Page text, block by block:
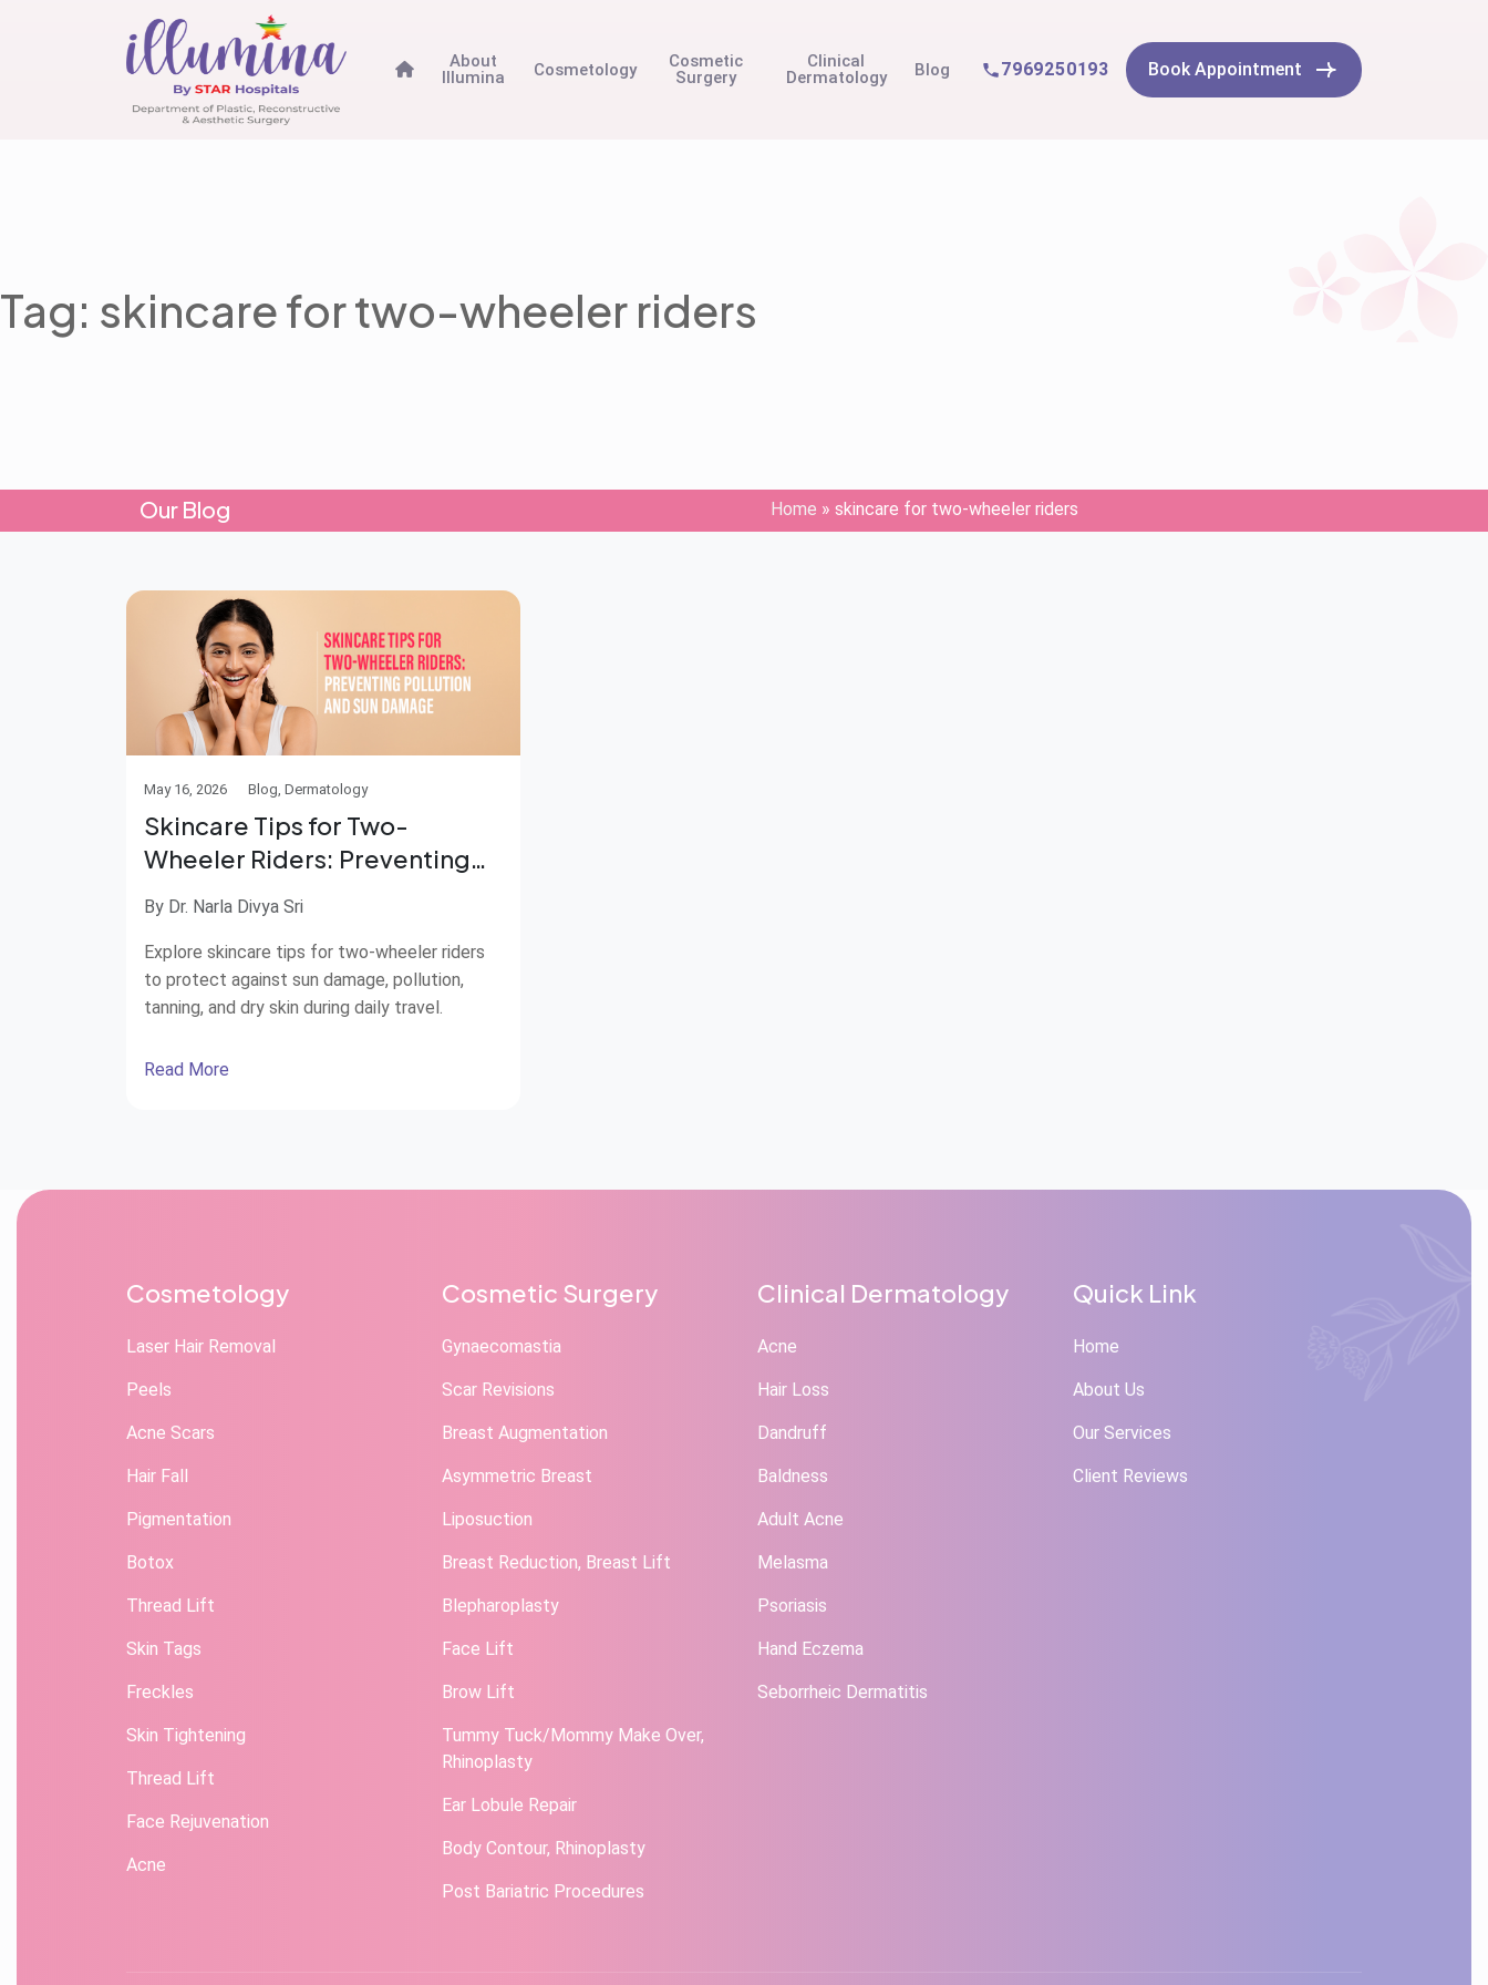
About
Illumina
Cosmetology
Cosmetic
Surgery
Clinical
Dermatology
Blog 7969250193 Book Appointment
Tag: skincare for two-wheeler riders
Our Blog Home » skincare for two-wheeler riders
May 16, 2026 Blog, Dermatology
Skincare Tips for Two-
Wheeler Riders: Preventing
By Dr. Narla Divya Sri
Explore skincare tips for two-wheeler riders
to protect against sun damage, pollution,
tanning, and dry skin during daily travel.
Read More
Cosmetology
Laser Hair Removal
Peels
Acne Scars
Hair Fall
Pigmentation
Botox
Thread Lift
Skin Tags
Freckles
Skin Tightening
Thread Lift
Face Rejuvenation
Acne
Cosmetic Surgery
Gynaecomastia
Scar Revisions
Breast Augmentation
Asymmetric Breast
Liposuction
Breast Reduction, Breast Lift
Blepharoplasty
Face Lift
Brow Lift
Tummy Tuck/Mommy Make Over,
Rhinoplasty
Ear Lobule Repair
Body Contour, Rhinoplasty
Post Bariatric Procedures
Clinical Dermatology
Acne
Hair Loss
Dandruff
Baldness
Adult Acne
Melasma
Psoriasis
Hand Eczema
Seborrheic Dermatitis
Quick Link
Home
About Us
Our Services
Client Reviews